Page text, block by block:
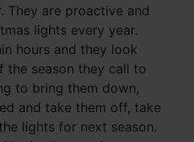
They are proactive and
lights every year.
hours and they look
the season they call to
to bring them down,
and take them off, take
lights for next season.